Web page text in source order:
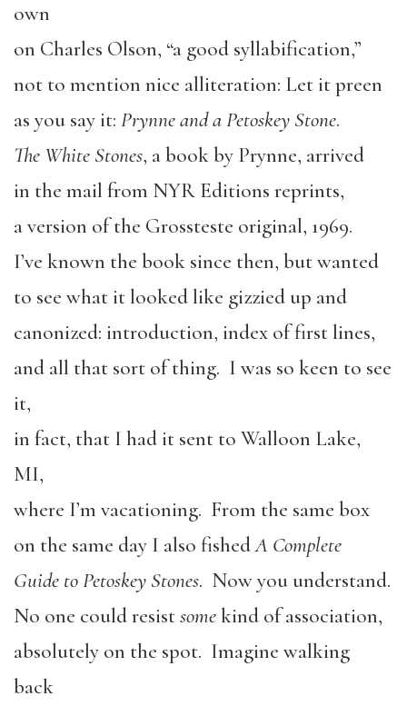
own
on Charles Olson, “a good syllabification,”
not to mention nice alliteration: Let it preen
as you say it: Prynne and a Petoskey Stone.
The White Stones, a book by Prynne, arrived
in the mail from NYR Editions reprints,
a version of the Grossteste original, 1969.
I’ve known the book since then, but wanted
to see what it looked like gizzied up and
canonized: introduction, index of first lines,
and all that sort of thing. I was so keen to see
it,
in fact, that I had it sent to Walloon Lake,
MI,
where I’m vacationing. From the same box
on the same day I also fishedA Complete
Guide to Petoskey Stones. Now you understand.
No one could resistsomekind of association,
absolutely on the spot. Imagine walking
back